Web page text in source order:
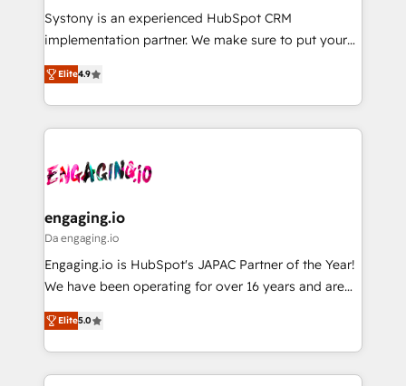
提供。 ▸ 既存CRM・MAからの移行支援：Salesforce・
Marketo・Pardot等からの移行、カスタム設計、履歴
データ移行と活用設計まで。 ▸ AEO対応：ChatGPT・
か？ ✓ HubSpot Eliteパートナー認定 ✓ HubSpotアワ
ード受賞・HUGリーダー ✓ ISO27001:2022 /
ISO9001:2015 取得 ✓ 400社以上の導入実績 ✓
状整理の壁打ちなど、構想段階からお気軽にお問い合わ
せください。
Your team learns while we build. We fix what others
broke. Built for mid-market reality—practical
constraints. By the Numbers 🏆 Top 1% of all
HubSpot partners 🔄 Top 5% globally in client
and sales ops at mid-market companies ready to
move beyond spreadsheets into unified systems
Systony is an experienced HubSpot CRM
implementation partner. We make sure to put your
organization's needs and goals first and think along
with your organization. We are only satisfied once
you are too. Why Systony? - 20+ years of
experience with CRM, Marketing, Sales & Service
Own back-end developers - Complex data
View, SuperOffice) - Custom integrations (e.g. MS
Business Central, Navision, AX, SAP, Exact, AFAS) We
focus on growing B2B companies in the SME sector
such as manufacturing, SaaS, business services and
partner, we know how important user adoption is.
That's why we have developed a step-by-step
Elite4.9
engaging.io
Da engaging.io
Engaging.io is HubSpot's JAPAC Partner of the Year!
We have been operating for over 16 years and are
one of HubSpot's most experienced and technically
capable Agency Partners globally. We specialise in
complex CRM migrations, implementations,
integrations, custom CMS portal development,
Elite5.0